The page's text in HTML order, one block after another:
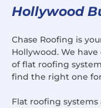
Hollywood
Chase Roofing is
Hollywood. We
of flat roofing
find the right one
Flat roofing